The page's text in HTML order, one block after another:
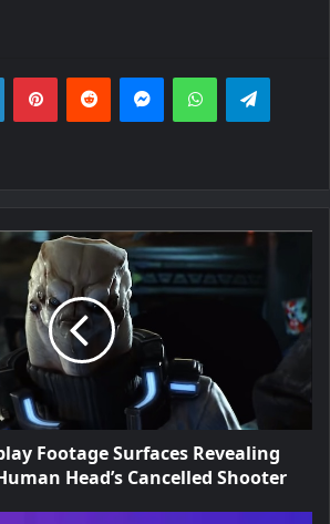
i
t
-
E
d
i
t
i
o
LinkedInPinterestReddit MessengerWhatsApp
Footage Surfaces Revealing
Head’s Cancelled Shooter